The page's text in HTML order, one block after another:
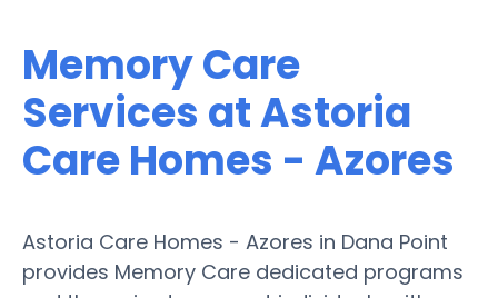
Memory Care
Services at Astoria
Care Homes - Azores
Astoria Care Homes - Azores in Dana Point
provides Memory Care dedicated programs